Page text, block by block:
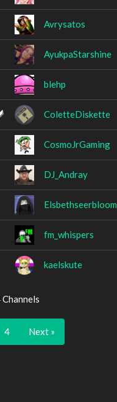
Avrysatos
AyukpaStarshine
blehp
ColetteDiskette
CosmoJrGaming
DJ_Andray
Elsbethseerbloom
fm_whispers
kaelskute
4 Next »